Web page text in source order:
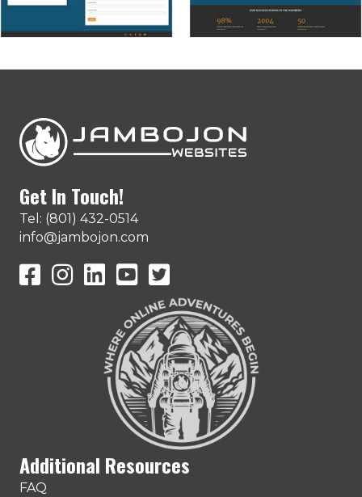
Get In Touch!
Tel: (801) 432-0514
info@jambojon.com
JamboJon on Facebook
JamboJon Instagram
JamboJon on LinkedIn
YouTubeX (Formerly Known as Twitter)
Additional Resources
FAQ